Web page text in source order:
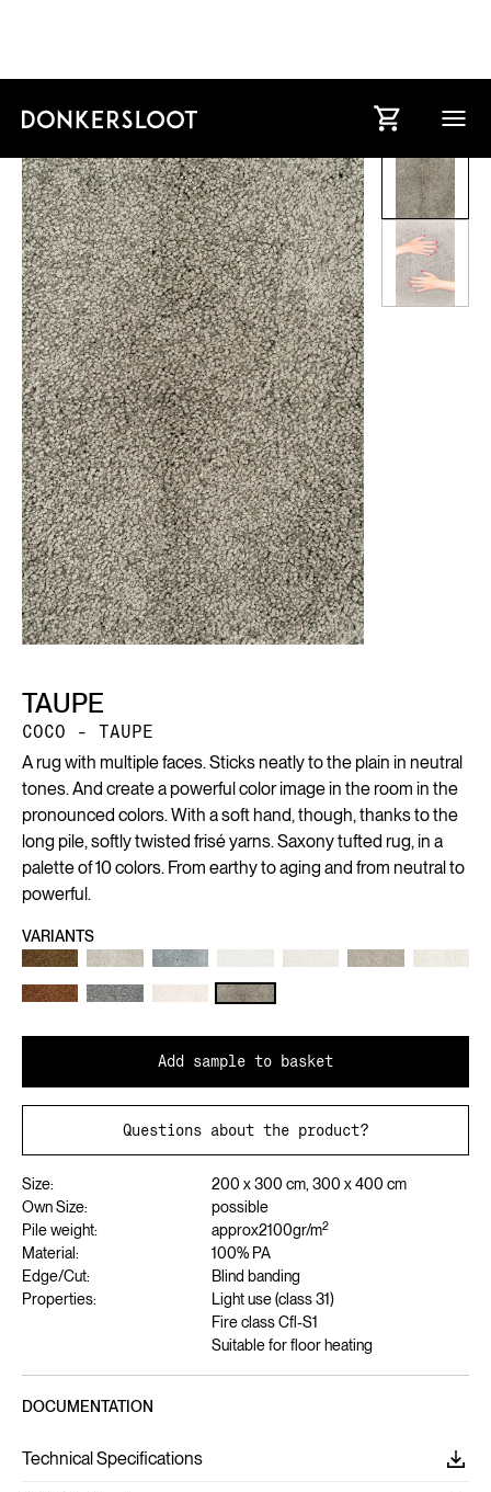
TAUPE
COCO - TAUPE
A rug with multiple faces. Sticks neatly to the plain in neutral
tones. And create a powerful color image in the room in the
pronounced colors. With a soft hand, though, thanks to the
long pile, softly twisted frisé yarns. Saxony tufted rug, in a
palette of 10 colors. From earthy to aging and from neutral to
powerful.
VARIANTS
Add sample to basket
Questions about the product?
Size:
200 x 300 cm, 300 x 400 cm
Own Size:
possible
Pile weight:
approx2100gr/m2
Material:
100% PA
Edge/Cut:
Blind banding
Properties:
Light use (class 31)
Fire class Cfl-S1
Suitable for floor heating
DOCUMENTATION
Technical Specifications